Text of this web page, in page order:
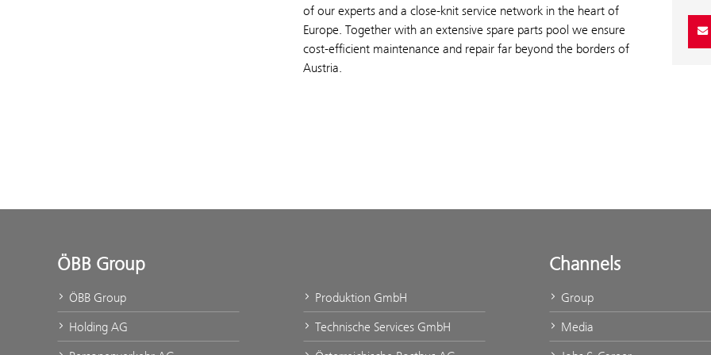
of our experts and a close-knit service network in the heart of
Europe. Together with an extensive spare parts pool we ensure
cost-efficient maintenance and repair far beyond the borders of
Austria.
ÖBB Group
ÖBB Group
Holding AG
Produktion GmbH
Technische Services GmbH
Channels
Group
Media